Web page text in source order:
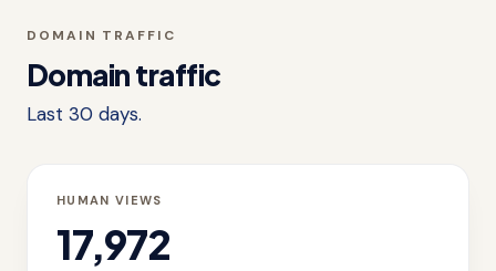
DOMAIN TRAFFIC
Domain traffic
Last 30 days.
HUMAN VIEWS
17,972